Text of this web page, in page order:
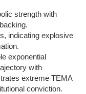
strength with
indicating explosive
exponential
with
extreme TEMA
conviction.